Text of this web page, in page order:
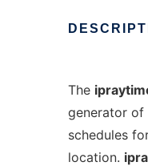
The
generator of
schedules
location.